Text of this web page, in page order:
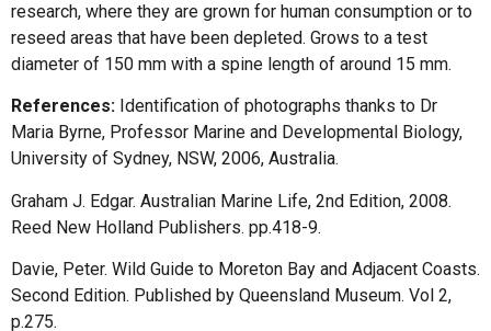
research, where they are grown for human consumption or to
reseed areas that have been depleted. Grows to a test
diameter of 150 mm with a spine length of around 15 mm.
References: Identification of photographs thanks to Dr
Maria Byrne, Professor Marine and Developmental Biology,
University of Sydney, NSW, 2006, Australia.
Graham J. Edgar. Australian Marine Life, 2nd Edition, 2008.
Reed New Holland Publishers. pp.418-9.
Davie, Peter. Wild Guide to Moreton Bay and Adjacent Coasts.
Second Edition. Published by Queensland Museum. Vol 2,
p.275.